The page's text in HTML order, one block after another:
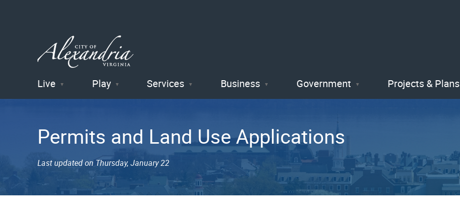
City of
Alexandria
, VA
Live Play Services Business Government Projects & Plans
Permits and Land Use Applications
Last updated on Thursday, January 22